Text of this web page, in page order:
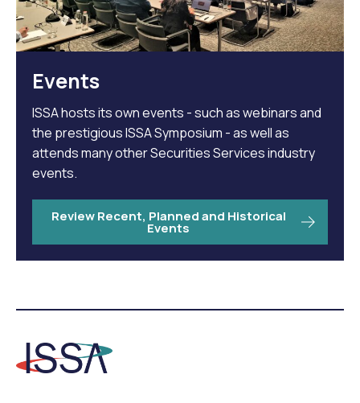
Events
ISSA hosts its own events - such as webinars and
the prestigious ISSA Symposium - as well as
attends many other Securities Services industry
events.
Review Recent, Planned and Historical
Events